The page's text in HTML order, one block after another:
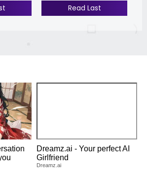
Read Last
Dreamz.ai - Your perfect AI
Girlfriend
Dreamz.ai